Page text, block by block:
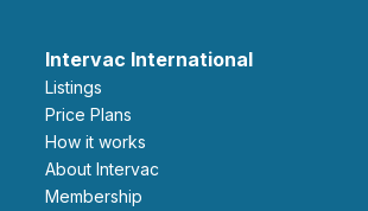
Intervac International
Listings
Price Plans
How it works
About Intervac
Membership